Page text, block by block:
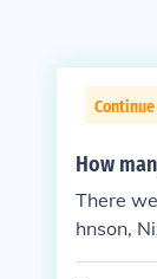
How
There
hnson,